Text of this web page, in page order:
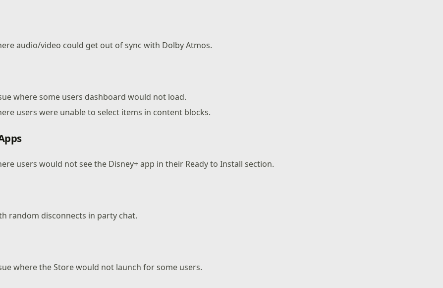
audio/video could get out of sync with Dolby Atmos.
where some users dashboard would not load.
users were unable to select items in content blocks.
users would not see the Disney+ app in their Ready to Install section.
random disconnects in party chat.
where the Store would not launch for some users.